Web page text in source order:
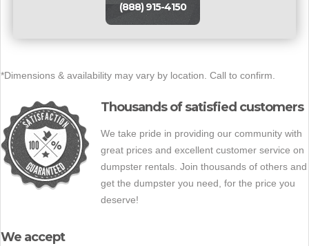
(888) 915-4150
*Dimensions & availability may vary by location. Call to confirm.
Thousands of satisfied customers
We take pride in providing our community with
great prices and excellent customer service on
dumpster rentals. Join thousands of others and
get the dumpster you need, for the price you
deserve!
We accept